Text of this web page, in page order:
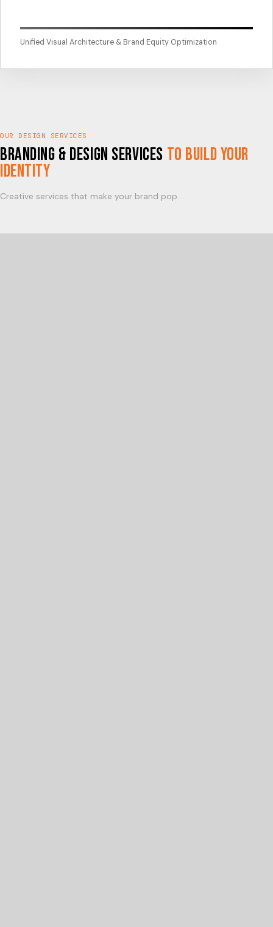
Unified Visual Architecture & Brand Equity Optimization
OUR DESIGN SERVICES
Branding & Design Services to Build Your
Identity
Creative services that make your brand pop.